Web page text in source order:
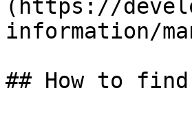
(https://
information/
## How to